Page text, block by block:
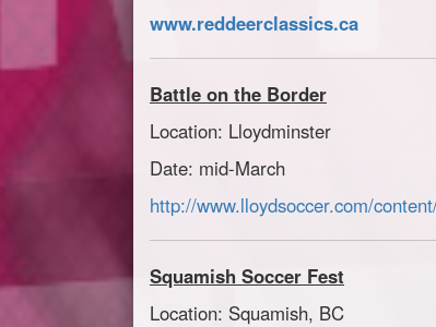
www.reddeerclassics.ca
Battle on the Border
Location: Lloydminster
Date: mid-March
http://www.lloydsoccer.com/
Squamish Soccer Fest
Location: Squamish, BC